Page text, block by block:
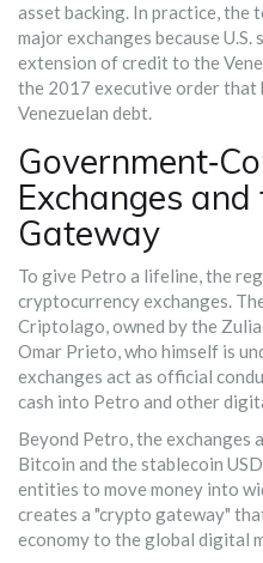
asset backing. In practice, the
major exchanges because
extension of credit to the
the 2017 executive order that
Venezuelan debt.
Exchanges
Gateway
To give Petro a lifeline, the
cryptocurrency exchanges.
Criptolago, owned by the
Omar Prieto, who himself is
exchanges act as official
cash into Petro and other
Beyond Petro, the exchanges
Bitcoin and the stablecoin
entities to move money into
creates a "crypto gateway"
economy to the global digital